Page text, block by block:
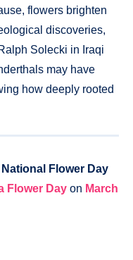
flowers brighten
discoveries,
Solecki in Iraqi
may have
how deeply rooted
National Flower Day
Flower Day on March